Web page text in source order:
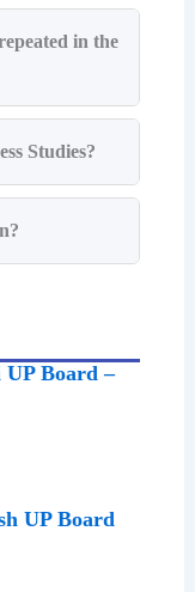
in the
Studies?
UP Board –
UP Board